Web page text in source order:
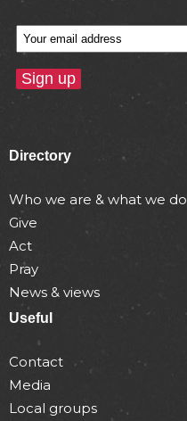
Directory
Who we are & what we do
Give
Act
Pray
News & views
Useful
Contact
Media
Local groups